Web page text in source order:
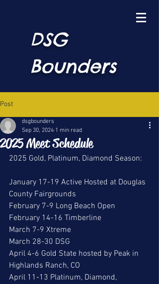
DSG
Bounders
Post
2025 Meet Schedule
dsgbounders
Sep 30, 2024 1 min read
2025 Gold, Platinum, Diamond Season:
January 17-19 Active Hosted at Douglas
County Fairgrounds
February 7-9 Long Beach Open
February 14-16 Timberline
March 7-9 Xtreme
March 28-30 DSG
April 4-6 Gold State hosted by Peak in
Highlands Ranch, CO
April 11-13 Platinum, Diamond,